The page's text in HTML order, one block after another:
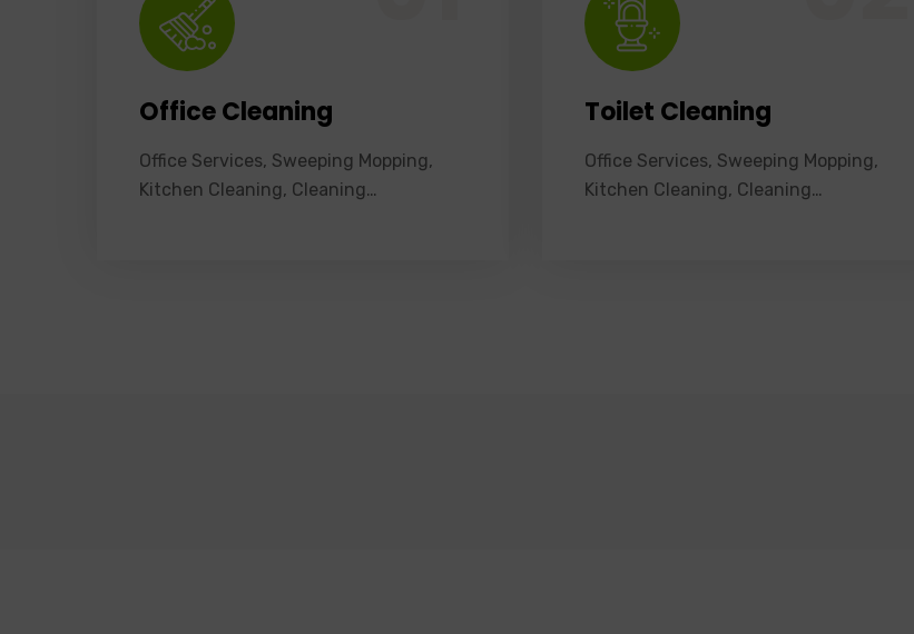
Office Cleaning
Office Services, Sweeping Mopping,
Kitchen Cleaning, Cleaning…
Toilet Cleaning
Office Services, Sweeping Mopping,
Kitchen Cleaning, Cleaning…